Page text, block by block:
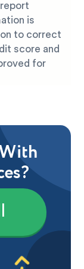
is
to correct
score and
for